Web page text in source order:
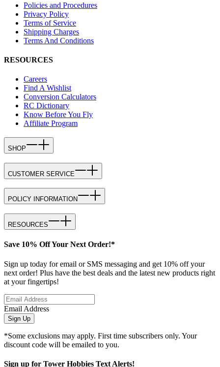
Policies and Procedures
Privacy Policy
Terms of Service
Shipping Charges
Terms And Conditions
RESOURCES
Careers
Find A Wishlist
Conversion Calculators
RC Dictionary
Know Before You Fly
Affiliate Program
SHOP
CUSTOMER SERVICE
POLICY INFORMATION
RESOURCES
Save 10% Off Your Next Order!*
Sign up today for email or SMS messaging and get 10% off your
next order! Plus have the best deals and the latest new products right
at your fingertips!
Email Address
Sign Up
*Some exclusions may apply. First time subscribers only. Your
discount code will be emailed to you.
Sign up for Tower Hobbies Text Alerts!